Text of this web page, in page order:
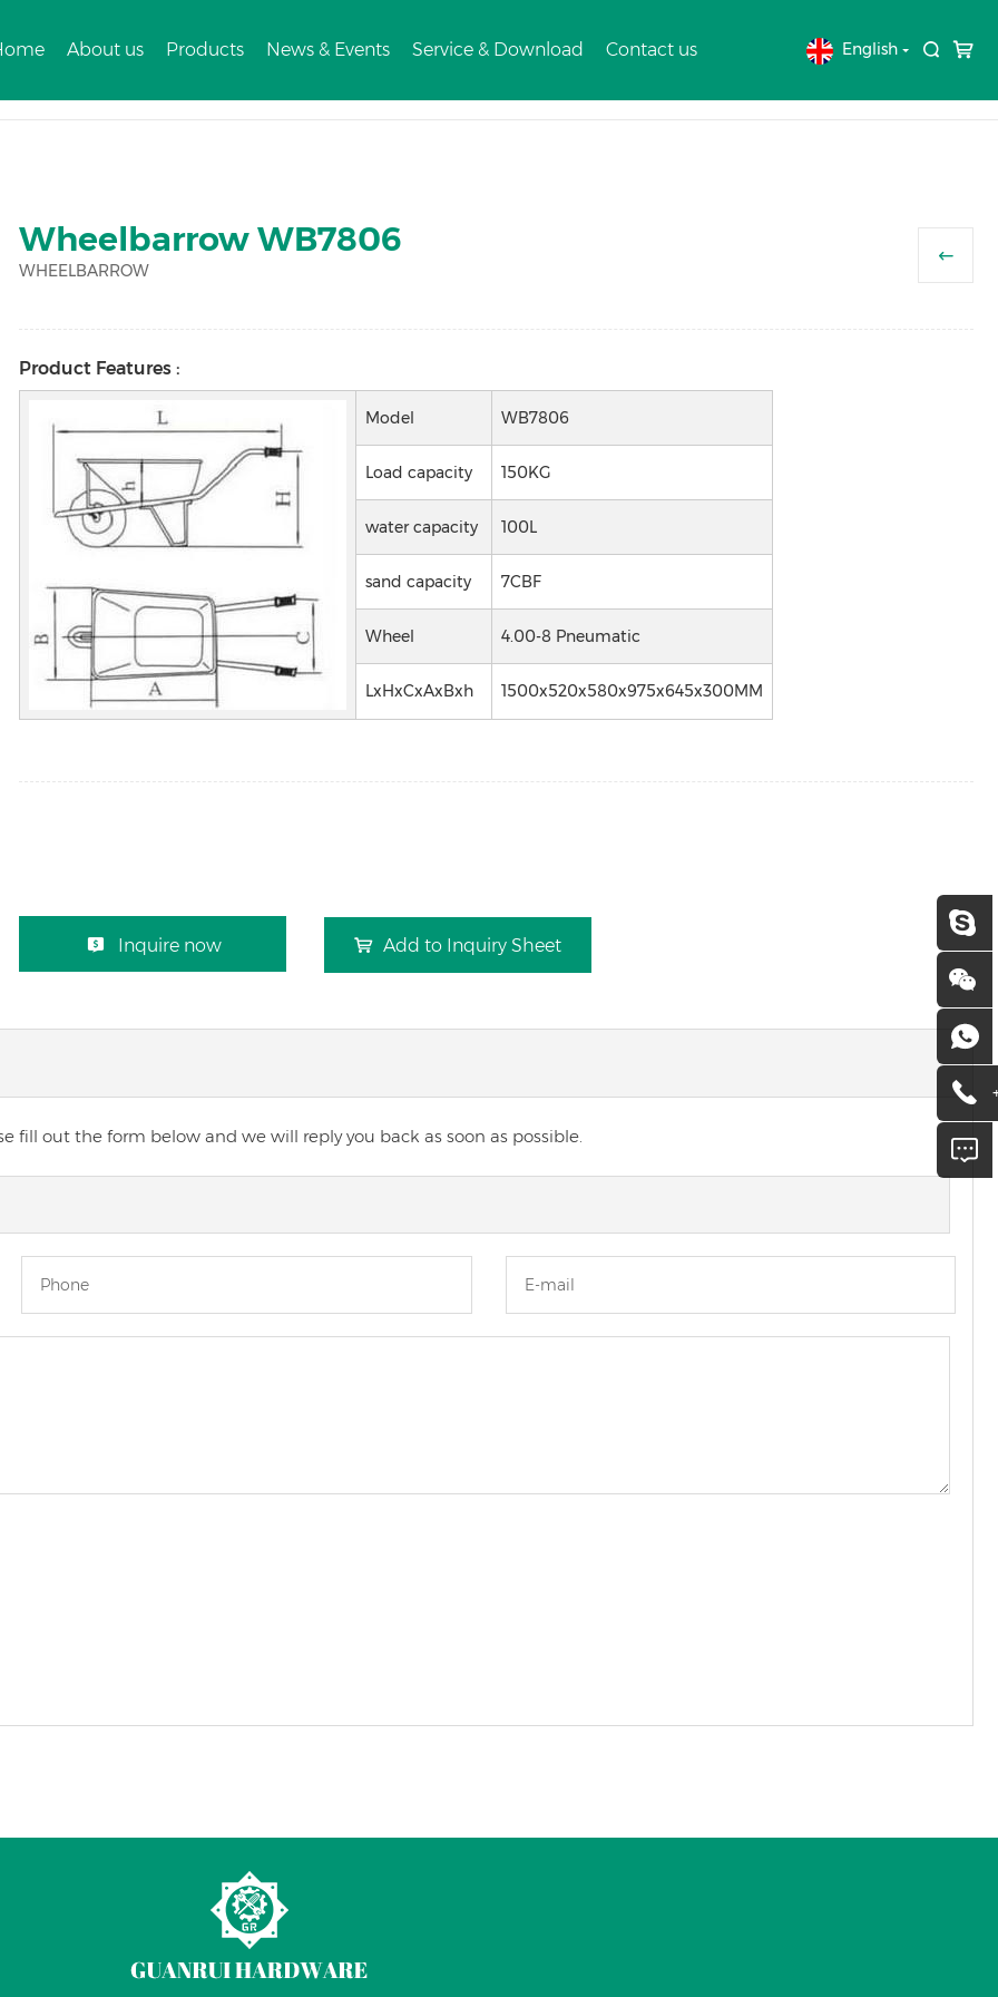
English
About us Products News & Events Service & Download Contact us
Home Products WHEELBARROW
Wheelbarrow WB7806
WHEELBARROW
Product Features :
Model WB7806
Load capacity 150KG
water capacity 100L
sand capacity 7CBF
Wheel 4.00-8 Pneumatic
LxHxCxAxBxh 1500x520x580x975x645x300MM
Inquire now Add to Inquiry Sheet
fill out the form below and we will reply you back as soon as possible.